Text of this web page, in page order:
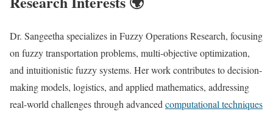
Dr. Sangeetha specializes in Fuzzy Operations Research, focusing
on fuzzy transportation problems, multi-objective optimization,
and intuitionistic fuzzy systems. Her work contributes to decision-
making models, logistics, and applied mathematics, addressing
real-world challenges through advanced computational techniques